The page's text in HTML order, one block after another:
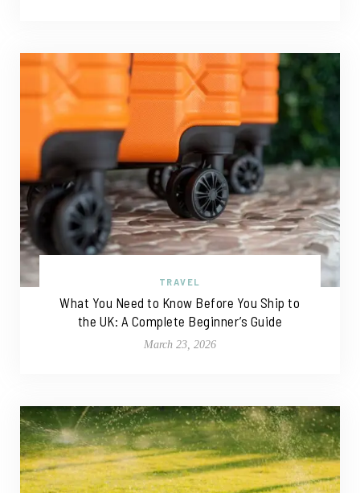
TRAVEL
What You Need to Know Before You Ship to
the UK: A Complete Beginner’s Guide
March 23, 2026